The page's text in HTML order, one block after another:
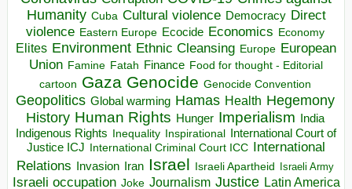
Humanity Cuba Cultural violence Democracy Direct
violence Eastern Europe Ecocide Economics Economy
Elites Environment Ethnic Cleansing Europe European
Union Famine Fatah Finance Food for thought - Editorial
cartoon Gaza Genocide Genocide Convention
Geopolitics Global warming Hamas Health Hegemony
History Human Rights Hunger Imperialism India
Indigenous Rights Inequality Inspirational
International Court of
Justice ICJ International Criminal Court ICC International
Relations
Invasion Iran Israel Israeli Apartheid Israeli Army
Israeli occupation Joke Journalism Justice Latin America